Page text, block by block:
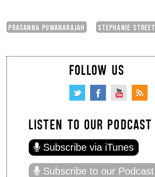
PRASANNA PUWANARAJAH STEPHANIE STREET
FOLLOW US
LISTEN TO OUR PODCAST
Subscribe via iTunes
Subscribe to our Podcast